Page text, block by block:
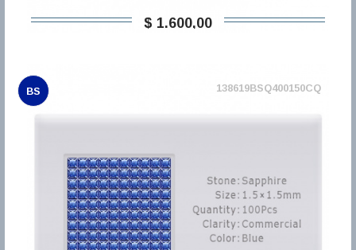
$ 1.600,00
BS 138619BSQ400150CQ